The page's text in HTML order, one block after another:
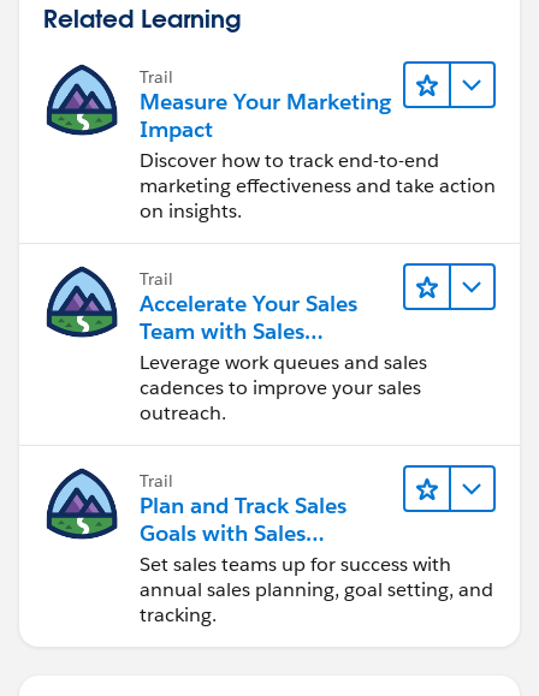
Related Learning
Trail
Measure Your Marketing
Impact
Discover how to track end-to-end
marketing effectiveness and take action
on insights.
Trail
Accelerate Your Sales
Team with Sales
Engagement
Leverage work queues and sales
cadences to improve your sales
outreach.
Trail
Plan and Track Sales
Goals with Sales
Operations
Set sales teams up for success with
annual sales planning, goal setting, and
tracking.